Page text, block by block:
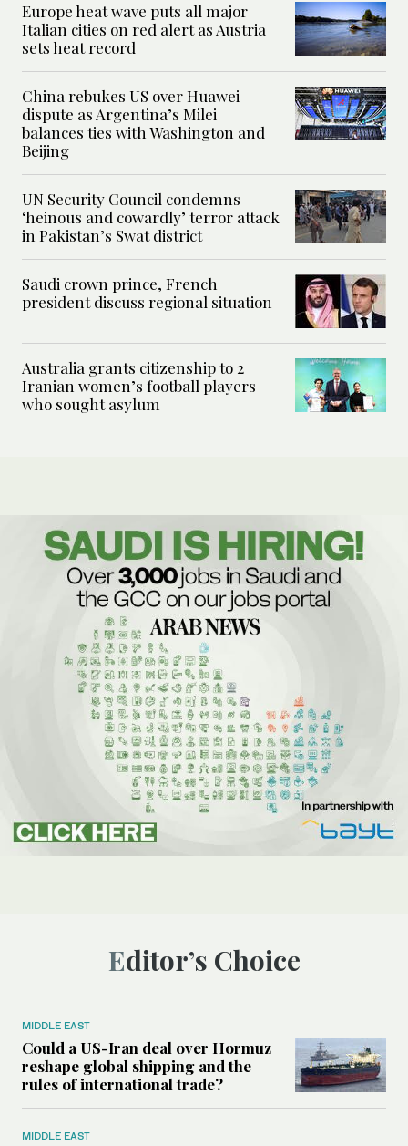
Europe heat wave puts all major
Italian cities on red alert as Austria
sets heat record
China rebukes US over Huawei
dispute as Argentina’s Milei
balances ties with Washington and
Beijing
UN Security Council condemns
‘heinous and cowardly’ terror attack
in Pakistan’s Swat district
Saudi crown prince, French
president discuss regional situation
Australia grants citizenship to 2
Iranian women’s football players
who sought asylum
Editor’s Choice
MIDDLE EAST
Could a US-Iran deal over Hormuz
reshape global shipping and the
rules of international trade?
MIDDLE EAST